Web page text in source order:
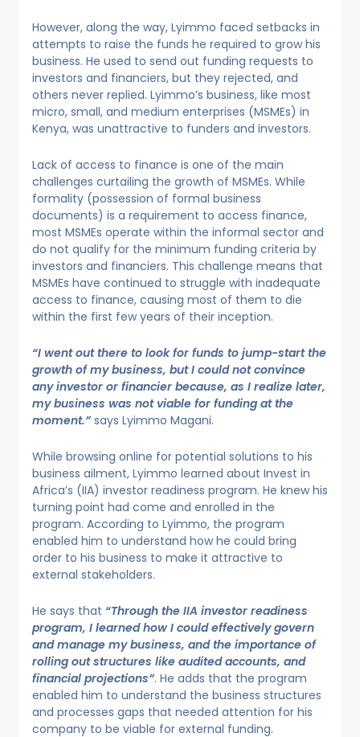
However, along the way, Lyimmo faced setbacks in
attempts to raise the funds he required to grow his
business. He used to send out funding requests to
investors and financiers, but they rejected, and
others never replied. Lyimmo’s business, like most
micro, small, and medium enterprises (MSMEs) in
Kenya, was unattractive to funders and investors.
Lack of access to finance is one of the main
challenges curtailing the growth of MSMEs. While
formality (possession of formal business
documents) is a requirement to access finance,
most MSMEs operate within the informal sector and
do not qualify for the minimum funding criteria by
investors and financiers. This challenge means that
MSMEs have continued to struggle with inadequate
access to finance, causing most of them to die
within the first few years of their inception.
“I went out there to look for funds to jump-start the
growth of my business, but I could not convince
any investor or financier because, as I realize later,
my business was not viable for funding at the
moment.”says Lyimmo Magani.
While browsing online for potential solutions to his
business ailment, Lyimmo learned about Invest in
Africa’s (IIA) investor readiness program. He knew his
turning point had come and enrolled in the
program. According to Lyimmo, the program
enabled him to understand how he could bring
order to his business to make it attractive to
external stakeholders.
He says that “Through the IIA investor readiness
program, I learned how I could effectively govern
and manage my business, and the importance of
rolling out structures like audited accounts, and
financial projections”. He adds that the program
enabled him to understand the business structures
and processes gaps that needed attention for his
company to be viable for external funding.